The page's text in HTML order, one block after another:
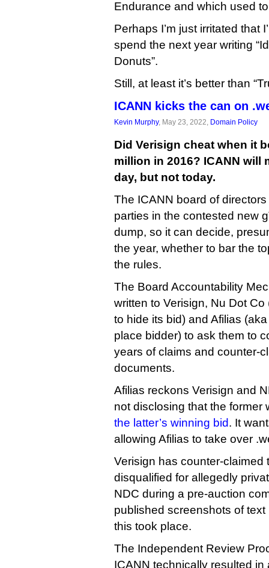
Endurance and which used
Perhaps I’m just irritated that
spend the next year writing
Donuts”.
Still, at least it’s better than
ICANN kicks the can on
Kevin Murphy, May 23, 2022, Domain Policy
Did Verisign cheat when it
million in 2016? ICANN will
day, but not today.
The ICANN board of
parties in the contested new
dump, so it can decide,
the year, whether to bar the
the rules.
The Board Accountability
written to Verisign, Nu Dot
to hide its bid) and Afilias
place bidder) to ask them to
years of claims and counter-
documents.
Afilias reckons Verisign and
not disclosing that the former
the latter’s winning bid. It
allowing Afilias to take over
Verisign has counter-claimed
disqualified for allegedly
NDC during a pre-auction
published screenshots of
this took place.
The Independent Review
ICANN technically resulted in